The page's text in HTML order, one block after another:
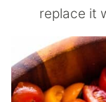
replace it